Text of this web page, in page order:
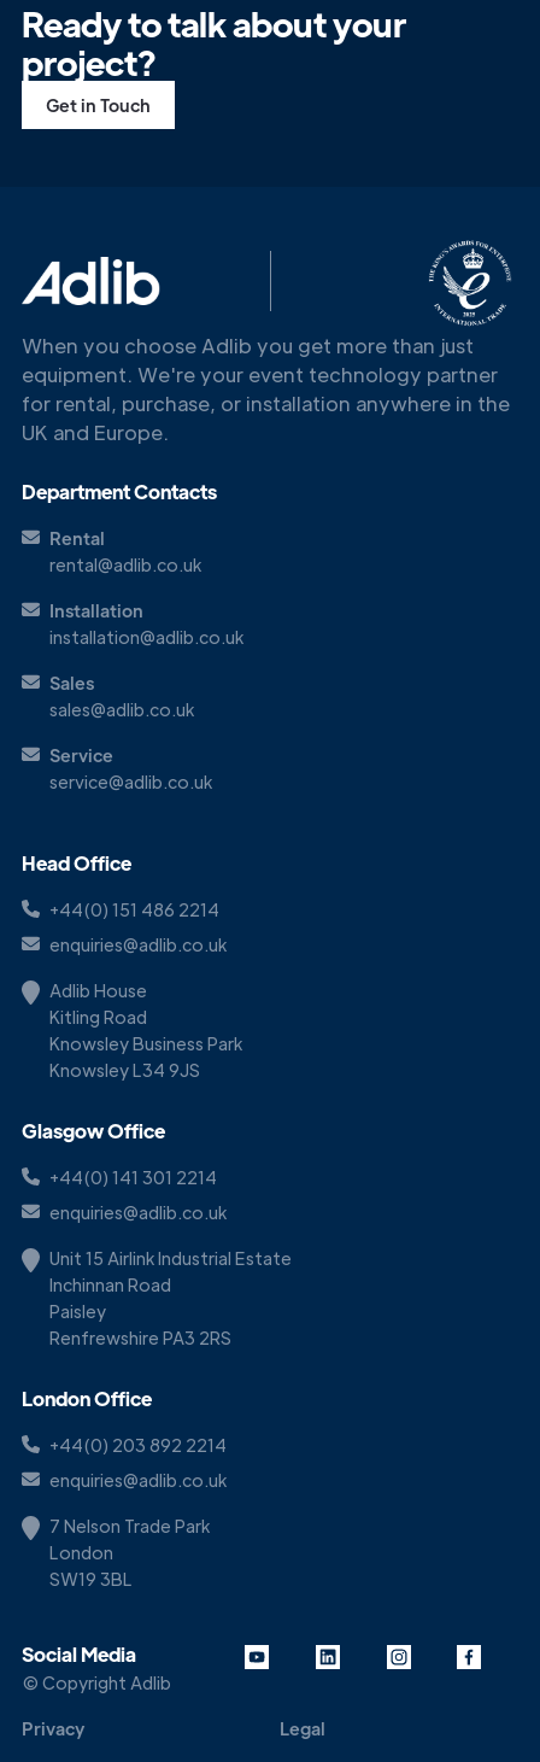
Get in
Touch
Ready to talk about your
project?
Get in Touch
When you choose Adlib you get more than just
equipment. We're your event technology partner
for rental, purchase, or installation anywhere in the
UK and Europe.
Department Contacts
Rental
rental@adlib.co.uk
Installation
installation@adlib.co.uk
Sales
sales@adlib.co.uk
Service
service@adlib.co.uk
Head Office
+44(0) 151 486 2214
enquiries@adlib.co.uk
Adlib House
Kitling Road
Knowsley Business Park
Knowsley L34 9JS
Glasgow Office
+44(0) 141 301 2214
enquiries@adlib.co.uk
Unit 15 Airlink Industrial Estate
Inchinnan Road
Paisley
Renfrewshire PA3 2RS
London Office
+44(0) 203 892 2214
enquiries@adlib.co.uk
7 Nelson Trade Park
London
SW19 3BL
Social Media
© Copyright Adlib
Privacy Legal